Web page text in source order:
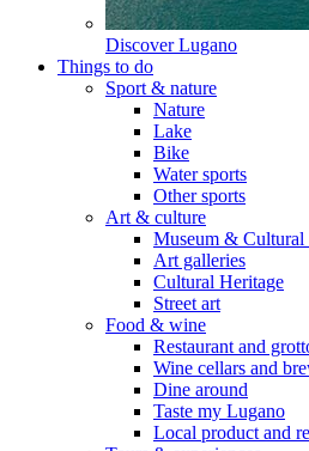
Discover Lugano
Things to do
Sport & nature
Nature
Lake
Bike
Water sports
Other sports
Art & culture
Museum & Cultural
Art galleries
Cultural Heritage
Street art
Food & wine
Restaurant and
Wine cellars and
Dine around
Taste my Lugano
Local product and